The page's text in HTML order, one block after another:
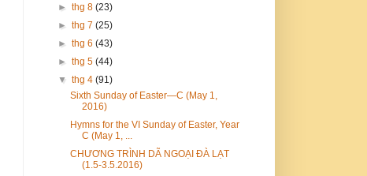
►thg 8(23)
►thg 7(25)
►thg 6(43)
►thg 5(44)
▼thg 4(91)
Sixth Sunday of Easter—C (May 1,
2016)
Hymns for the VI Sunday of Easter, Year
C (May 1, ...
CHƯƠNG TRÌNH DÃ NGOẠI ĐÀ LẠT
(1.5-3.5.2016)